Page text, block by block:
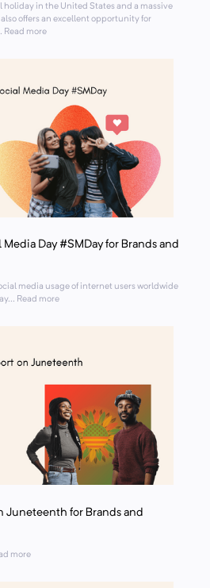
in the United States and a massive
offers an excellent opportunity for
Read more
Day #SMDay for Brands and
media usage of internet users worldwide
Read more
Juneteenth for Brands and
more